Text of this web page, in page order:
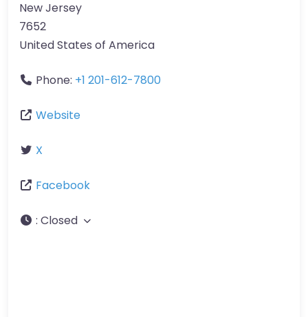
New Jersey
7652
United States of America
Phone: +1 201-612-7800
Website
X
Facebook
: Closed